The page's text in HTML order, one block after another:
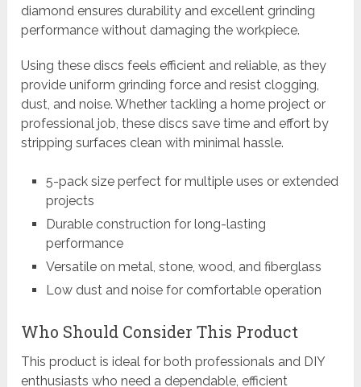
diamond ensures durability and excellent grinding
performance without damaging the workpiece.
Using these discs feels efficient and reliable, as they
provide uniform grinding force and resist clogging,
dust, and noise. Whether tackling a home project or
professional job, these discs save time and effort by
stripping surfaces clean with minimal hassle.
5-pack size perfect for multiple uses or extended
projects
Durable construction for long-lasting
performance
Versatile on metal, stone, wood, and fiberglass
Low dust and noise for comfortable operation
Who Should Consider This Product
This product is ideal for both professionals and DIY
enthusiasts who need a dependable, efficient